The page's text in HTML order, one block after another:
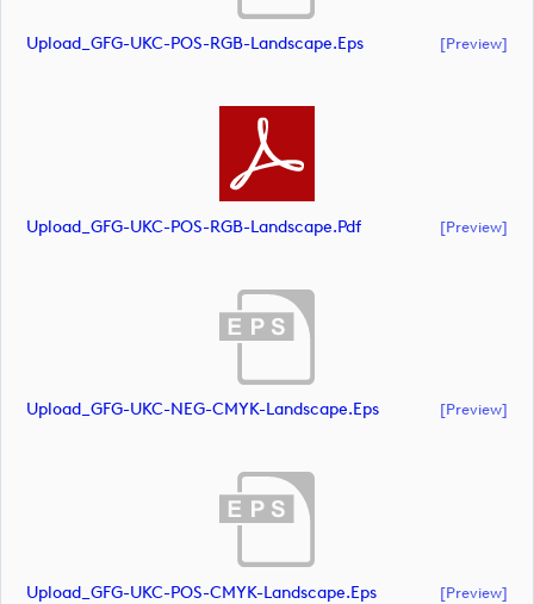
Upload_GFG-UKC-POS-RGB-Landscape.eps [preview]
Upload_GFG-UKC-POS-RGB-Landscape.pdf [preview]
Upload_GFG-UKC-NEG-CMYK-Landscape.eps [preview]
Upload_GFG-UKC-POS-CMYK-Landscape.eps [preview]